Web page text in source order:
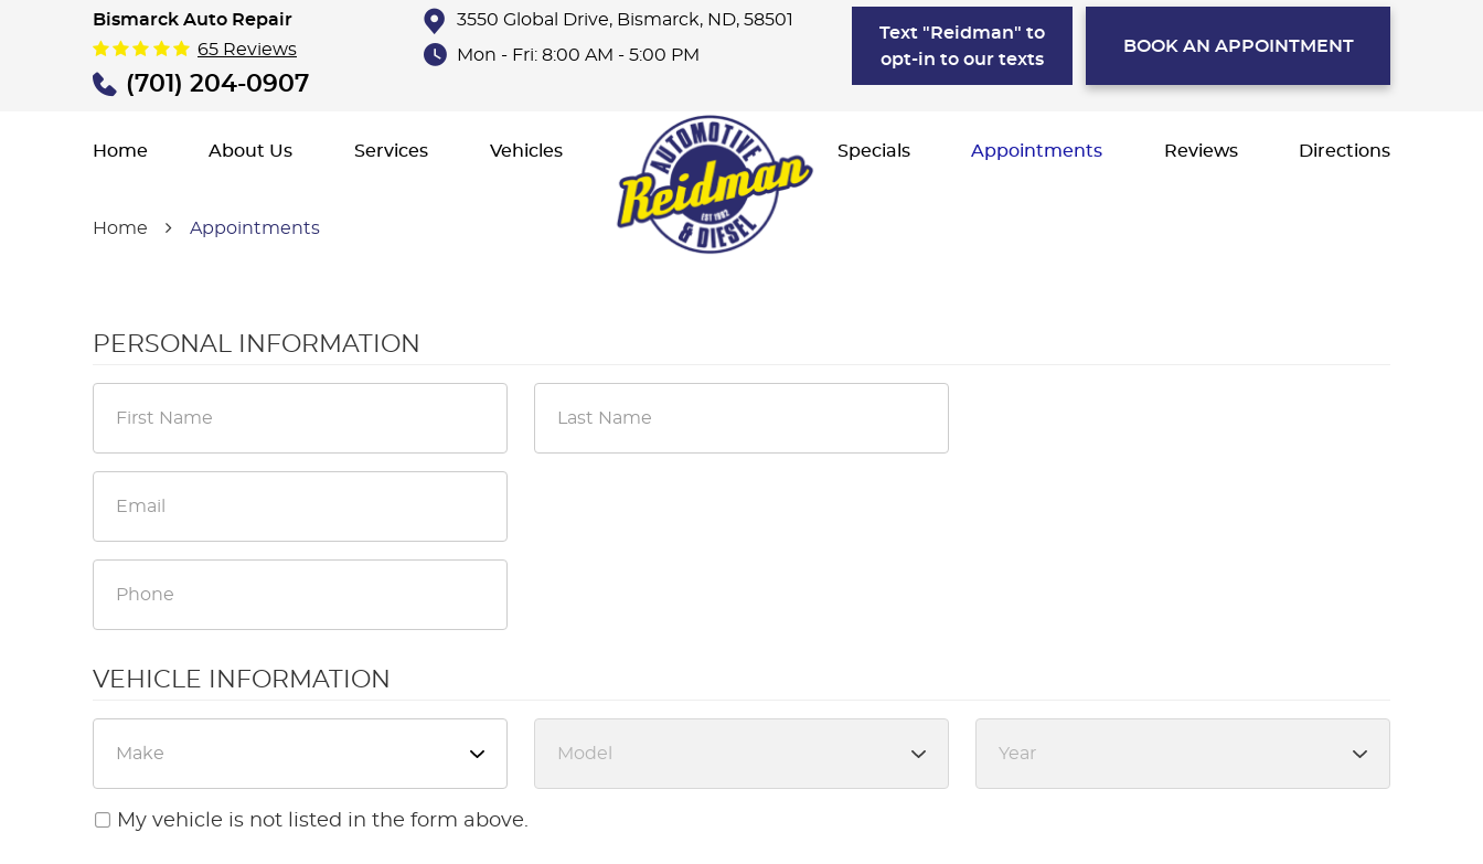
Bismarck Auto Repair
65 Reviews
(701) 204-0907
3550 Global Drive, Bismarck, ND, 58501
Mon - Fri: 8:00 AM - 5:00 PM
Text "Reidman" to
opt-in to our texts
BOOK AN APPOINTMENT
Home About Us Services Vehicles Specials Appointments Reviews Directions
Home Appointments
PERSONAL INFORMATION
VEHICLE INFORMATION
My vehicle is not listed in the form above.